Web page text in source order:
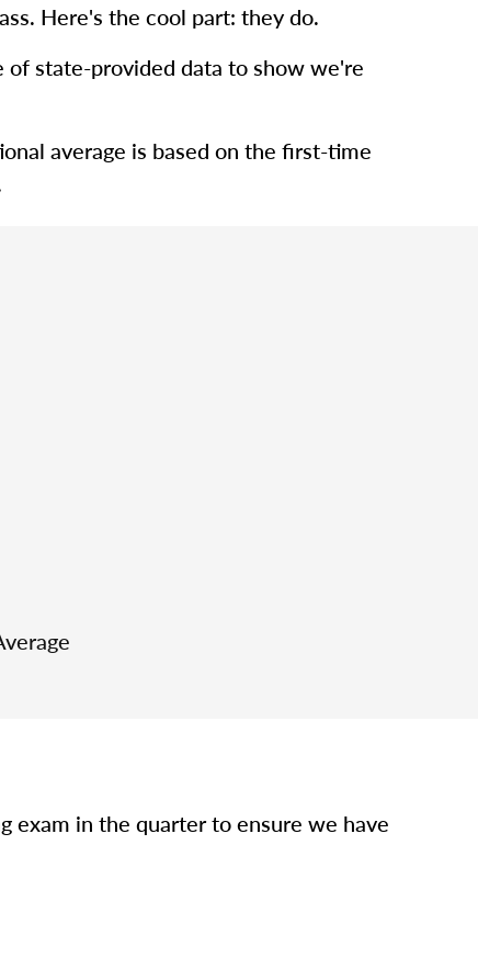
Here's the cool part: they do.
state-provided data to show we're
average is based on the first-time
exam in the quarter to ensure we have